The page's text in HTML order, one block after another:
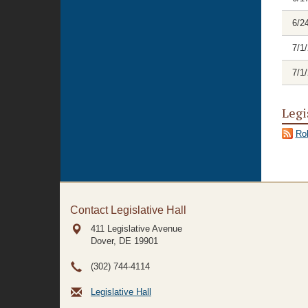
6/
7/
7/
Contact Legislative Hall
411 Legislative Avenue
Dover, DE 19901
(302) 744-4114
Legislative Hall